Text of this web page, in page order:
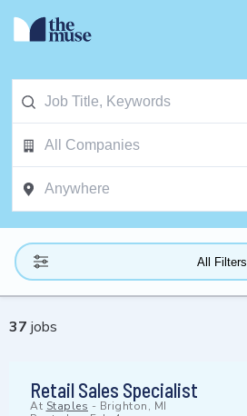
All Filters
37 jobs
Retail Sales Specialist
At Staples - Brighton, MI